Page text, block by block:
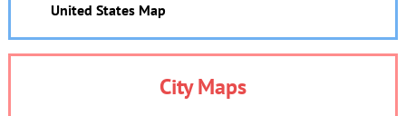
United States Map
City Maps